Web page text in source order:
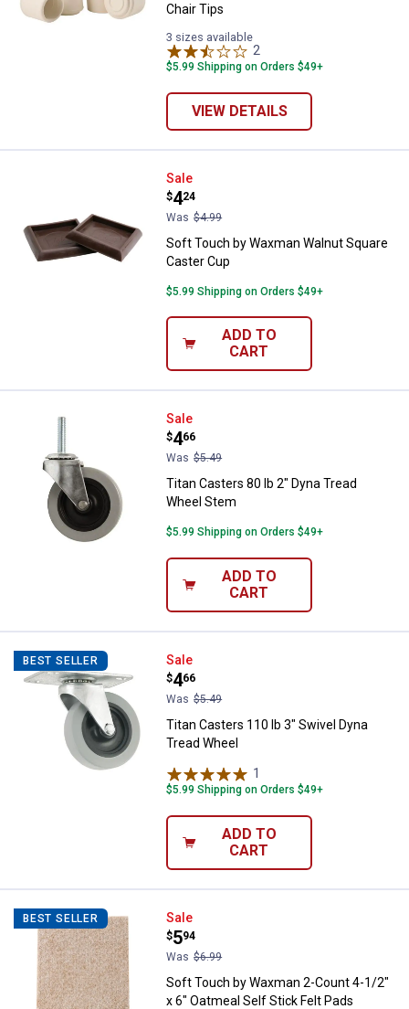
Chair Tips
3 sizes available
2
$5.99 Shipping on Orders $49+
VIEW DETAILS
Soft Touch by Waxman Walnut
Sale
Price:
$4
.
24
Was $4.99
Soft Touch by Waxman Walnut Square
Caster Cup
$5.99 Shipping on Orders $49+
ADD TO
CART
Titan Casters 80 lb 2" Dyna
Sale
Price:
$4
.
66
Was $5.49
Titan Casters 80 lb 2" Dyna Tread
Wheel Stem
$5.99 Shipping on Orders $49+
ADD TO
CART
BEST SELLER Titan Casters 110 lb 3" Swivel
Sale
Price:
$4
.
66
Was $5.49
Titan Casters 110 lb 3" Swivel Dyna
Tread Wheel
1
$5.99 Shipping on Orders $49+
ADD TO
CART
BEST SELLER Soft Touch by Waxman 2-Count
Sale
Price:
$5
.
94
Was $6.99
Soft Touch by Waxman 2-Count 4-1/2"
x 6" Oatmeal Self Stick Felt Pads